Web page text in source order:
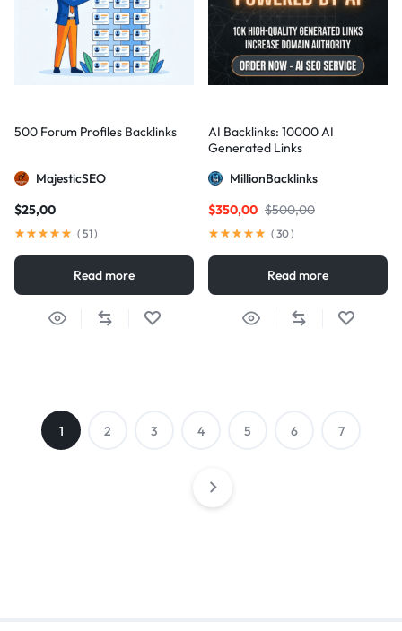
500 Forum Profiles Backlinks
MajesticSEO
$25,00
( 51)
Read more
AI Backlinks: 10000 AI
Generated Links
MillionBacklinks
$500,00
$350,00
( 30)
Read more
1 2 3 4 5 6 7